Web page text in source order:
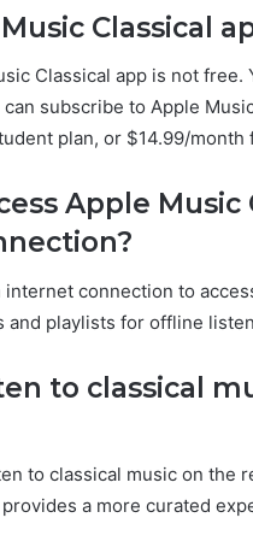
Classical
Classical app is not
can subscribe to Apple
plan, or $14.99/month
Apple
internet connection to
and playlists for offline
to classical
to classical music on the
a more curated